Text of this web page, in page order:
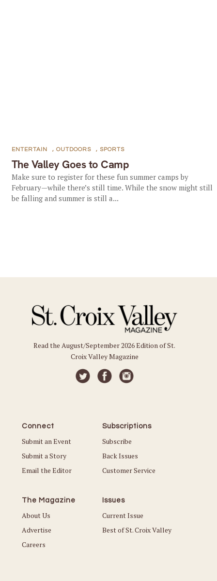
The Valley Goes to Camp
ENTERTAIN , OUTDOORS , SPORTS
Make sure to register for these fun summer camps by
February—while there’s still time. While the snow might still
be falling and summer is still a...
Read the August/September 2026 Edition of St.
Croix Valley Magazine
Connect
Submit an Event
Submit a Story
Email the Editor
Subscriptions
Subscribe
Back Issues
Customer Service
The Magazine
About Us
Advertise
Careers
Issues
Current Issue
Best of St. Croix Valley